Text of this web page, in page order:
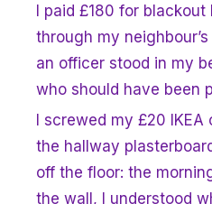
I paid £180 for
through my
an officer stood in my
who should have been
I screwed my £20
the hallway
off the floor: the
the wall, I understood